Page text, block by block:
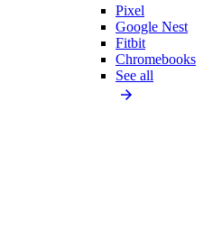
Pixel
Google Nest
Fitbit
Chromebooks
See all